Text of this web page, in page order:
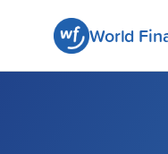
World